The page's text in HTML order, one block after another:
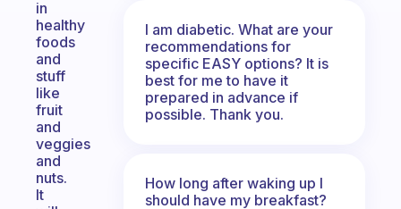
in
healthy
foods
and
stuff
like
fruit
and
veggies
and
nuts.
It
I am diabetic. What are your
recommendations for
specific EASY options? It is
best for me to have it
prepared in advance if
possible. Thank you.
How long after waking up I
should have my breakfast?